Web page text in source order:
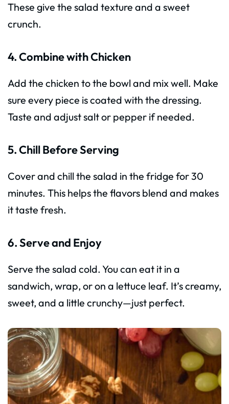
These give the salad texture and a sweet
crunch.
4. Combine with Chicken
Add the chicken to the bowl and mix well. Make
sure every piece is coated with the dressing.
Taste and adjust salt or pepper if needed.
5. Chill Before Serving
Cover and chill the salad in the fridge for 30
minutes. This helps the flavors blend and makes
it taste fresh.
6. Serve and Enjoy
Serve the salad cold. You can eat it in a
sandwich, wrap, or on a lettuce leaf. It’s creamy,
sweet, and a little crunchy—just perfect.